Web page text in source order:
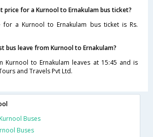
price for a Kurnool to Ernakulam bus ticket?
for a Kurnool to Ernakulam bus ticket is Rs.
bus leave from Kurnool to Ernakulam?
Kurnool to Ernakulam leaves at 15:45 and is
and Travels Pvt Ltd.
Buses
Buses